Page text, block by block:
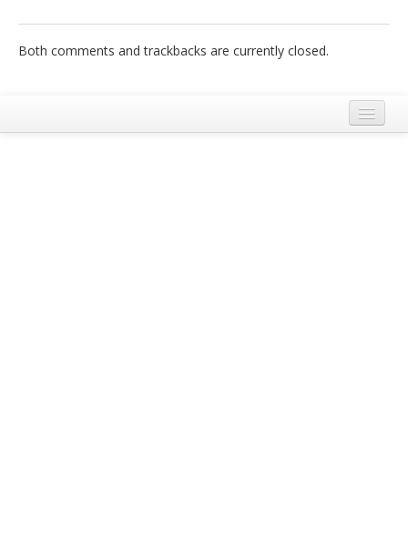
Both comments and trackbacks are currently closed.